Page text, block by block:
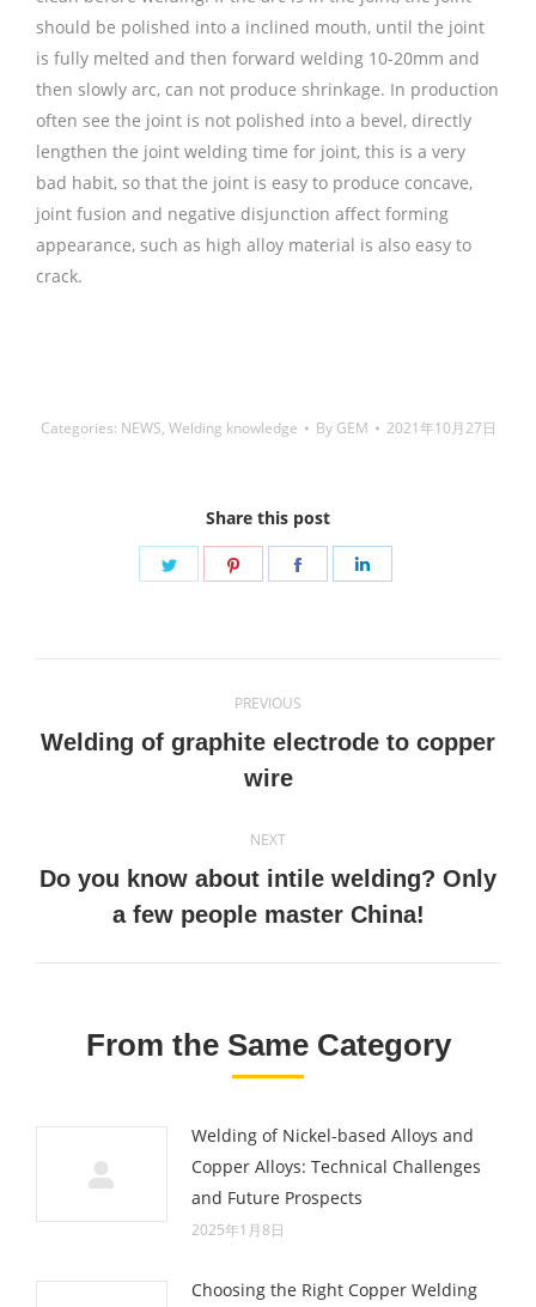
should be polished into a inclined mouth, until the joint
is fully melted and then forward welding 10-20mm and
then slowly arc, can not produce shrinkage. In production
often see the joint is not polished into a bevel, directly
lengthen the joint welding time for joint, this is a very
bad habit, so that the joint is easy to produce concave,
joint fusion and negative disjunction affect forming
appearance, such as high alloy material is also easy to
crack.
Categories: NEWS, Welding knowledge By GEM 2021年10月27日
Share this post
Share
Share
Share
navigation
PREVIOUS
Previous
post:
Welding of graphite electrode to copper
wire
NEXT
Next
post:
Do you know about intile welding? Only
a few people master China!
From the Same Category
Welding of Nickel-based Alloys and
Copper Alloys: Technical Challenges
and Future Prospects
2025年1月8日
Choosing the Right Copper Welding